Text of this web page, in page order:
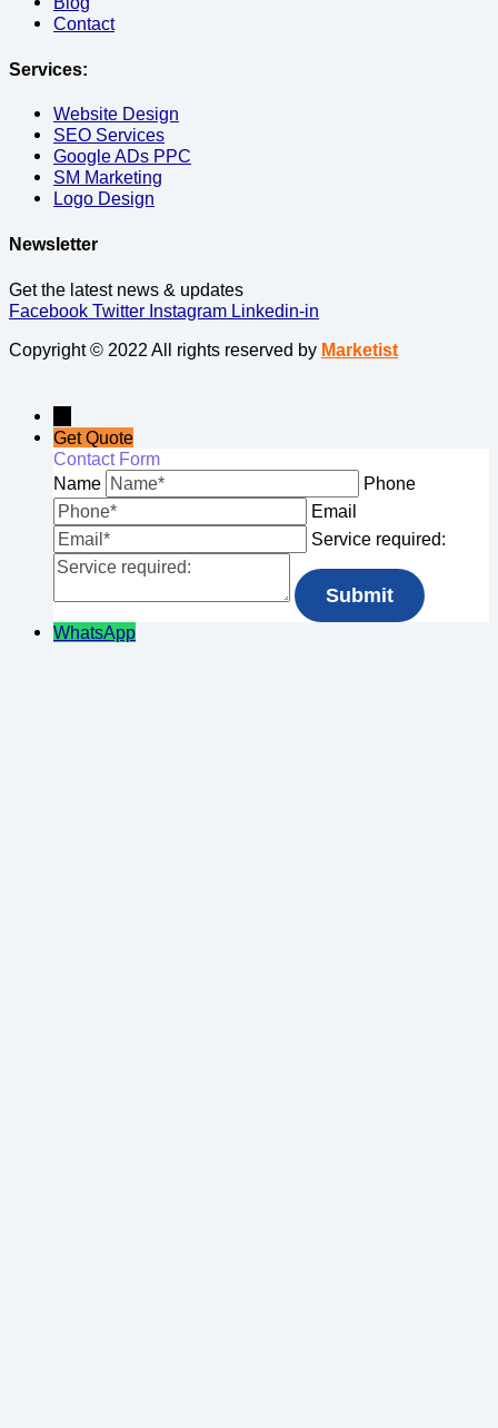
Contact
Services:
Website Design
SEO Services
Google ADs PPC
SM Marketing
Logo Design
Newsletter
Get the latest news & updates
Facebook Twitter Instagram Linkedin-in
Copyright © 2022 All rights reserved by Marketist
Get Quote
Contact Form
Name
Phone
Email
Service required:
WhatsApp